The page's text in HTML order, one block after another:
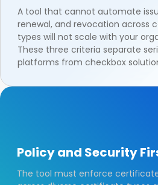
A tool that cannot automate
renewal, and revocation across
types will not scale with your
These three criteria separate
platforms from checkbox
Policy and Security
The tool must enforce